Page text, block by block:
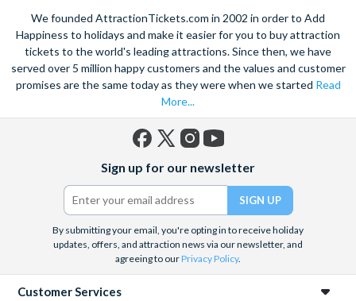
We founded AttractionTickets.com in 2002 in order to Add
Happiness to holidays and make it easier for you to buy attraction
tickets to the world's leading attractions. Since then, we have
served over 5 million happy customers and the values and customer
promises are the same today as they were when we started Read
More...
(formerly
Twitter)
Sign up for our newsletter
By submitting your email, you're opting in to receive holiday
updates, offers, and attraction news via our newsletter, and
agreeing to ourPrivacy Policy.
Customer Services